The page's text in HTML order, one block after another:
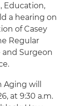
Education,
a hearing on
of Casey
Regular
and Surgeon
will
at 9:30 a.m.